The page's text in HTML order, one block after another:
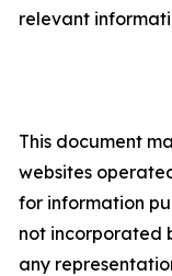
relevant
This document
websites
for information
not incorporated
any